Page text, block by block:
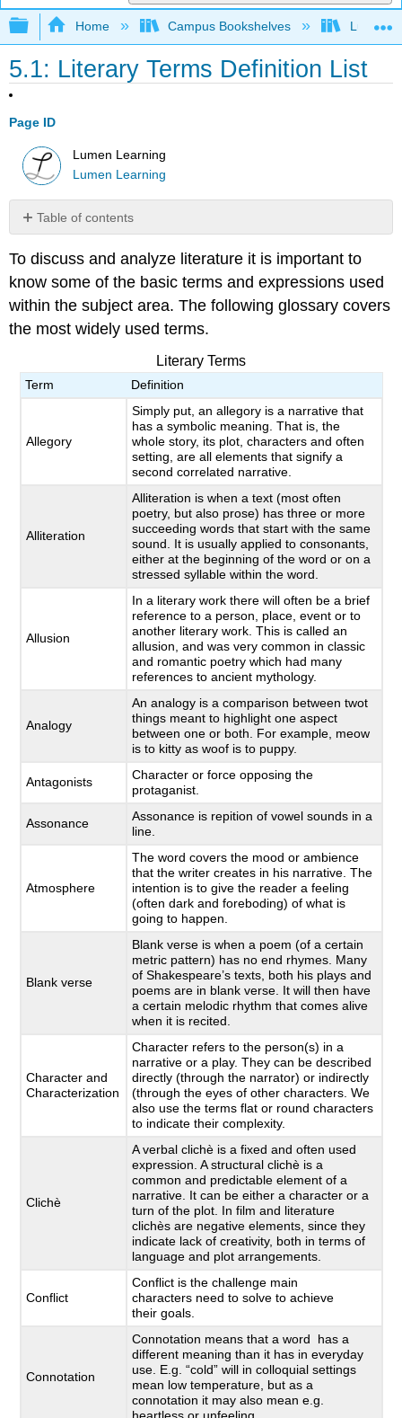
Expand/collapse global hierarchy
Home Campus Bookshelves Lumen
5.1: Literary Terms Definition List
Page ID
Lumen Learning
Lumen Learning
Table of contents
No
To discuss and analyze literature it is important to
know some of the basic terms and expressions used
within the subject area. The following glossary covers
the most widely used terms.
Literary Terms
Term Definition
Allegory
Simply put, an allegory is a narrative that
has a symbolic meaning. That is, the
whole story, its plot, characters and often
setting, are all elements that signify a
second correlated narrative.
Alliteration
Alliteration is when a text (most often
poetry, but also prose) has three or more
succeeding words that start with the same
sound. It is usually applied to consonants,
either at the beginning of the word or on a
stressed syllable within the word.
Allusion
In a literary work there will often be a brief
reference to a person, place, event or to
another literary work. This is called an
allusion, and was very common in classic
and romantic poetry which had many
references to ancient mythology.
Analogy
An analogy is a comparison between twot
things meant to highlight one aspect
between one or both. For example, meow
is to kitty as woof is to puppy.
Antagonists
Character or force opposing the
protaganist.
Assonance
Assonance is repition of vowel sounds in a
line.
Atmosphere
The word covers the mood or ambience
that the writer creates in his narrative. The
intention is to give the reader a feeling
(often dark and foreboding) of what is
going to happen.
Blank verse
Blank verse is when a poem (of a certain
metric pattern) has no end rhymes. Many
of Shakespeare’s texts, both his plays and
poems are in blank verse. It will then have
a certain melodic rhythm that comes alive
when it is recited.
Character and
Characterization
Character refers to the person(s) in a
narrative or a play. They can be described
directly (through the narrator) or indirectly
(through the eyes of other characters. We
also use the terms flat or round characters
to indicate their complexity.
Clichè
A verbal clichè is a fixed and often used
expression. A structural clichè is a
common and predictable element of a
narrative. It can be either a character or a
turn of the plot. In film and literature
clichès are negative elements, since they
indicate lack of creativity, both in terms of
language and plot arrangements.
Conflict
Conflict is the challenge main
characters need to solve to achieve
their goals.
Connotation
Connotation means that a word has a
different meaning than it has in everyday
use. E.g. “cold” will in colloquial settings
mean low temperature, but as a
connotation it may also mean e.g.